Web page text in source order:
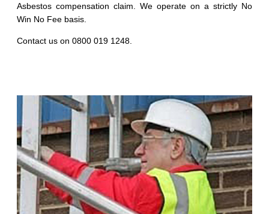
Asbestos compensation claim. We operate on a strictly No
Win No Fee basis.
Contact us on 0800 019 1248.